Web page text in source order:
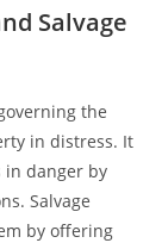
Salvage
the
in distress. It
in danger by
Salvage
by offering